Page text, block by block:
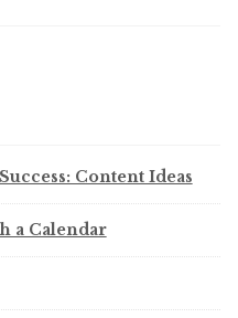
Content Ideas
a Calendar